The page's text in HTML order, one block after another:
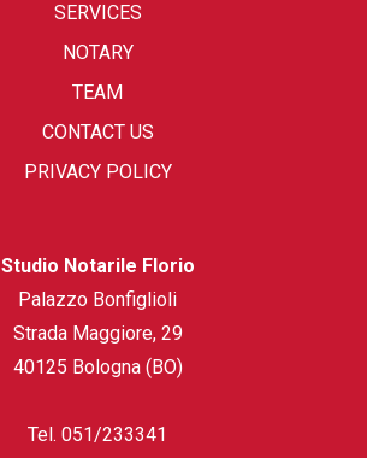
SERVICES
NOTARY
TEAM
CONTACT US
PRIVACY POLICY
Studio Notarile Florio
Palazzo Bonfiglioli
Strada Maggiore, 29
40125 Bologna (BO)
Tel. 051/233341